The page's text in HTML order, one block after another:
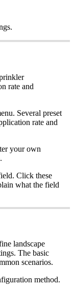
rate and
Several preset
rate and
your own
Click these
what the field
landscape
The basic
scenarios.
method.